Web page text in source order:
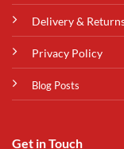
Delivery &
Privacy Policy
Blog Posts
Get in Touch